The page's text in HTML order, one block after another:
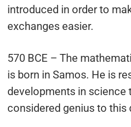
introduced in order to
exchanges easier.
570 BCE – The
is born in Samos. He is
developments in science
considered genius to this